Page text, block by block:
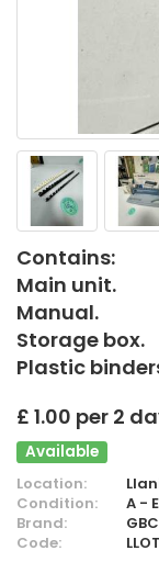
Contains:
Main unit.
Manual.
Storage box.
Plastic
£ 1.00 per 2
Available
Location:
Condition:
A -
Brand:
Code: